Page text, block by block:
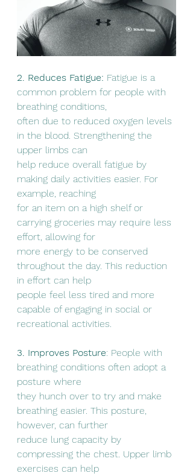
2. Reduces Fatigue: Fatigue is a
common problem for people with
breathing conditions,
often due to reduced oxygen levels
in the blood. Strengthening the
upper limbs can
help reduce overall fatigue by
making daily activities easier. For
example, reaching
for an item on a high shelf or
carrying groceries may require less
effort, allowing for
more energy to be conserved
throughout the day. This reduction
in effort can help
people feel less tired and more
capable of engaging in social or
recreational activities.
3. Improves Posture: People with
breathing conditions often adopt a
posture where
they hunch over to try and make
breathing easier. This posture,
however, can further
reduce lung capacity by
compressing the chest. Upper limb
exercises can help